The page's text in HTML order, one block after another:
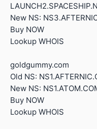
New NS:
Buy NOW
Lookup WHOIS
goldgummy.com
Old NS:
New NS:
Buy NOW
Lookup WHOIS